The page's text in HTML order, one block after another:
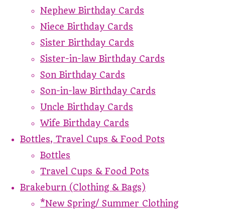
Nephew Birthday Cards
Niece Birthday Cards
Sister Birthday Cards
Sister-in-law Birthday Cards
Son Birthday Cards
Son-in-law Birthday Cards
Uncle Birthday Cards
Wife Birthday Cards
Bottles, Travel Cups & Food Pots
Bottles
Travel Cups & Food Pots
Brakeburn (Clothing & Bags)
*New Spring/ Summer Clothing